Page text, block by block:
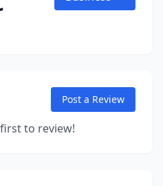
Post a Review
to review!